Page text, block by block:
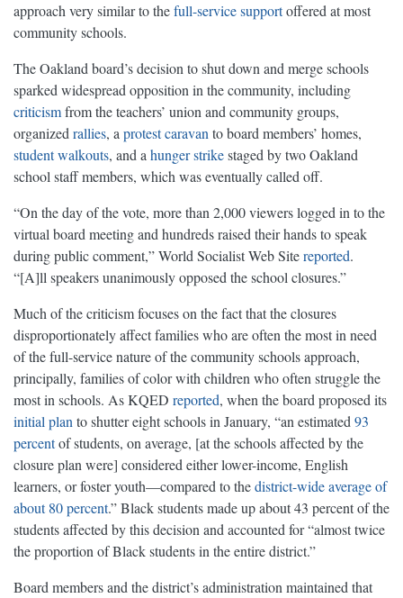
approach very similar to thefull-service supportoffered at most
community schools.
The Oakland board’s decision to shut down and merge schools
sparked widespread opposition in the community, including
criticismfrom the teachers’ union and community groups,
organizedrallies, aprotest caravanto board members’ homes,
student walkouts, and ahunger strikestaged by two Oakland
school staff members, which was eventually called off.
“On the day of the vote, more than 2,000 viewers logged in to the
virtual board meeting and hundreds raised their hands to speak
during public comment,” World Socialist Web Sitereported.
“[A]ll speakers unanimously opposed the school closures.”
Much of the criticism focuses on the fact that the closures
disproportionately affect families who are often the most in need
of the full-service nature of the community schools approach,
principally, families of color with children who often struggle the
most in schools. As KQED reported, when the board proposed its
initial planto shutter eight schools in January, “an estimated93
percentof students, on average, [at the schools affected by the
closure plan were] considered either lower-income, English
learners, or foster youth—compared to thedistrict-wide average of
about 80 percent.” Black students made up about 43 percent of the
students affected by this decision and accounted for “almost twice
the proportion of Black students in the entire district.”
Board members and the district’s administration maintained that